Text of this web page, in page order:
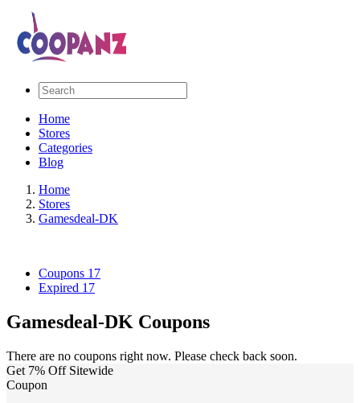
Home
Stores
Categories
Blog
Home
Stores
Gamesdeal-DK
Coupons 17
Expired 17
Gamesdeal-DK Coupons
There are no coupons right now. Please check back soon.
Get 7% Off Sitewide
Coupon